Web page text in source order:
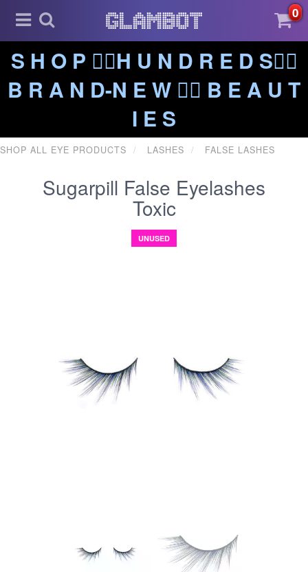
0
S H O P ❤️‍🔥H U N D R E D S❤️‍🔥
B R A N D-N E W ❤️‍🔥 B E A U T
I E S
SHOP ALL EYE PRODUCTS LASHES FALSE LASHES
Sugarpill False Eyelashes
Toxic
UNUSED